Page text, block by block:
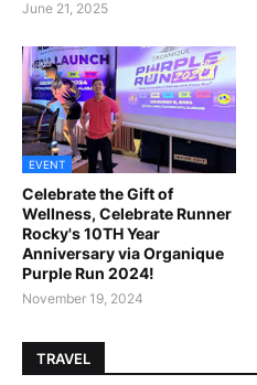
June 21, 2025
EVENT
Celebrate the Gift of
Wellness, Celebrate Runner
Rocky's 10TH Year
Anniversary via Organique
Purple Run 2024!
November 19, 2024
TRAVEL